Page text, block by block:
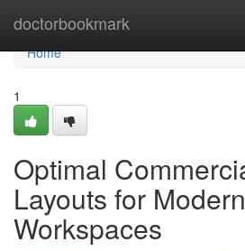
doctorbookmark
Home
Home
1
Optimal
Layouts for Modern
Workspaces